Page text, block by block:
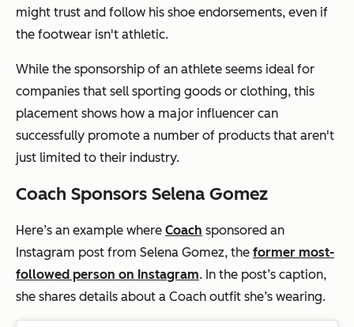
might trust and follow his shoe endorsements, even if
the footwear isn't athletic.
While the sponsorship of an athlete seems ideal for
companies that sell sporting goods or clothing, this
placement shows how a major influencer can
successfully promote a number of products that aren't
just limited to their industry.
Coach Sponsors Selena Gomez
Here’s an example where Coach sponsored an
Instagram post from Selena Gomez, the former most-
followed person on Instagram. In the post’s caption,
she shares details about a Coach outfit she’s wearing.